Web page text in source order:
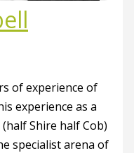
of experience of
experience as a
Shire half Cob)
specialist arena of